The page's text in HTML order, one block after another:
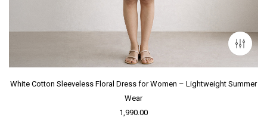
White Cotton Sleeveless Floral Dress for Women – Lightweight Summer
Wear
1,990.00